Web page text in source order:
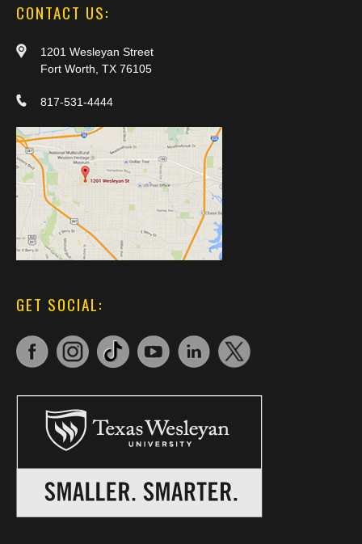
CONTACT US:
1201 Wesleyan Street
Fort Worth, TX 76105
817-531-4444
GET SOCIAL: